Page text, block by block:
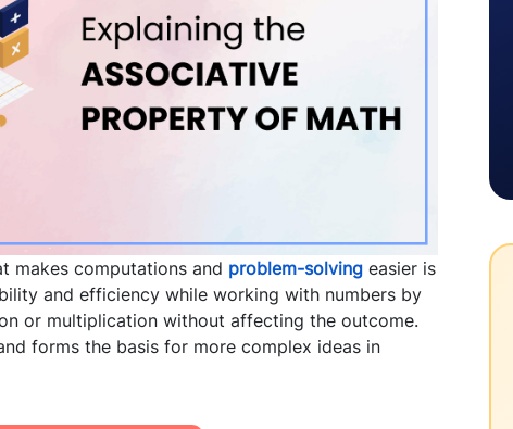
makes computations and problem-solving easier is
and efficiency while working with numbers by
or multiplication without affecting the outcome.
forms the basis for more complex ideas in